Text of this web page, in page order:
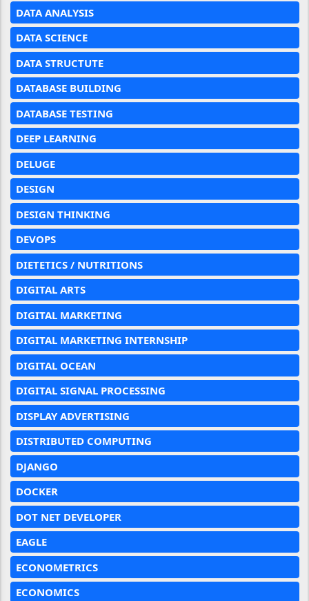
DATA ANALYSIS
DATA SCIENCE
DATA STRUCTUTE
DATABASE BUILDING
DATABASE TESTING
DEEP LEARNING
DELUGE
DESIGN
DESIGN THINKING
DEVOPS
DIETETICS / NUTRITIONS
DIGITAL ARTS
DIGITAL MARKETING
DIGITAL MARKETING INTERNSHIP
DIGITAL OCEAN
DIGITAL SIGNAL PROCESSING
DISPLAY ADVERTISING
DISTRIBUTED COMPUTING
DJANGO
DOCKER
DOT NET DEVELOPER
EAGLE
ECONOMETRICS
ECONOMICS